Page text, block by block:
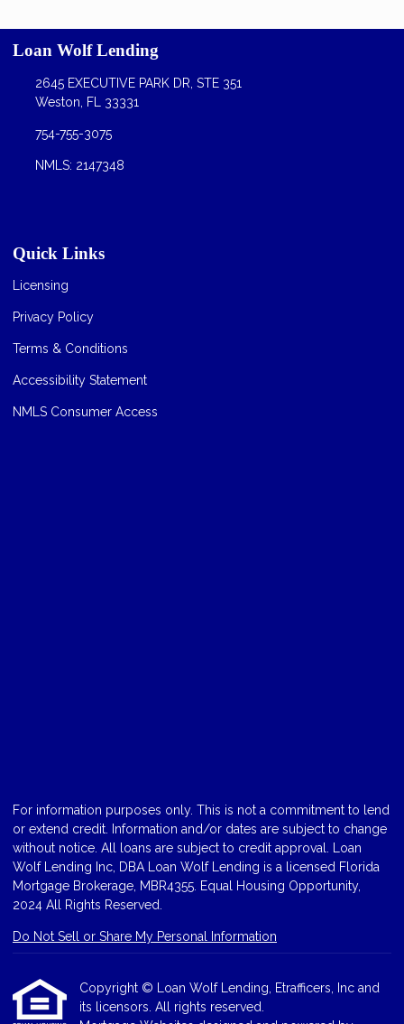
Loan Wolf Lending
2645 EXECUTIVE PARK DR, STE 351
Weston, FL 33331
754-755-3075
NMLS: 2147348
Quick Links
Licensing
Privacy Policy
Terms & Conditions
Accessibility Statement
NMLS Consumer Access
For information purposes only. This is not a commitment to lend
or extend credit. Information and/or dates are subject to change
without notice. All loans are subject to credit approval. Loan
Wolf Lending Inc, DBA Loan Wolf Lending is a licensed Florida
Mortgage Brokerage, MBR4355. Equal Housing Opportunity,
2024 All Rights Reserved.
Do Not Sell or Share My Personal Information
Copyright © Loan Wolf Lending, Etrafficers, Inc and
its licensors. All rights reserved.